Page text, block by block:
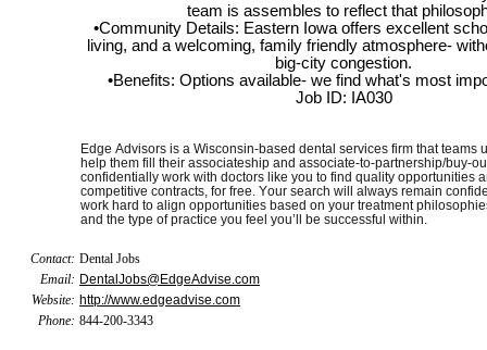
team is assembles to reflect that
•Community Details: Eastern Iowa offers excellent
living, and a welcoming, family friendly atmosphere-
big-city congestion.
•Benefits: Options available- we find what's most
Job ID: IA030
Edge Advisors is a Wisconsin-based dental services firm that teams
help them fill their associateship and associate-to-partnership/buy-
confidentially work with doctors like you to find quality opportunities
competitive contracts, for free. Your search will always remain
work hard to align opportunities based on your treatment
and the type of practice you feel you’ll be successful within.
Contact: Dental Jobs
Email: DentalJobs@EdgeAdvise.com
Website: http://www.edgeadvise.com
Phone: 844-200-3343